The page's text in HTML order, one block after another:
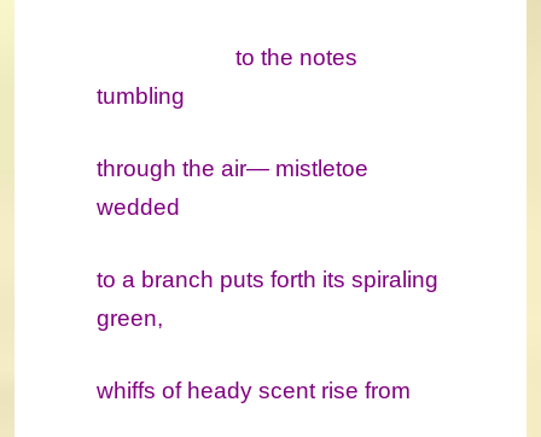
to the notes
tumbling
through the air― mistletoe
wedded
to a branch puts forth its spiraling
green,
whiffs of heady scent rise from